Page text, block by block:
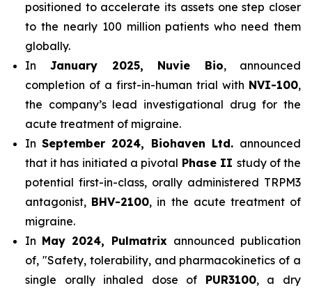
positioned to accelerate its assets one step closer
to the nearly 100 million patients who need them
globally.
In January 2025, Nuvie Bio, announced
completion of a first-in-human trial with NVI-100,
the company’s lead investigational drug for the
acute treatment of migraine.
InSeptember 2024, Biohaven Ltd. announced
that it has initiated a pivotal Phase II study of the
potential first-in-class, orally administered TRPM3
antagonist, BHV-2100, in the acute treatment of
migraine.
In May 2024, Pulmatrix announced publication
of, "Safety, tolerability, and pharmacokinetics of a
single orally inhaled dose of PUR3100, a dry